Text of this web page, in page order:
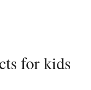
for kids